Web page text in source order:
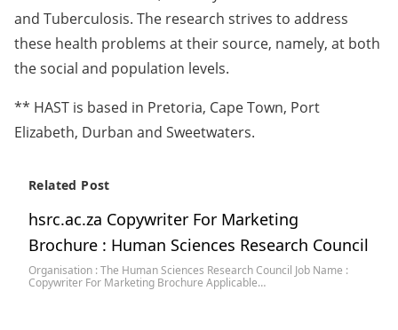
and Tuberculosis. The research strives to address
these health problems at their source, namely, at both
the social and population levels.
** HAST is based in Pretoria, Cape Town, Port
Elizabeth, Durban and Sweetwaters.
Related Post
hsrc.ac.za Copywriter For Marketing
Brochure : Human Sciences Research Council
Organisation : The Human Sciences Research Council Job Name :
Copywriter For Marketing Brochure Applicable…